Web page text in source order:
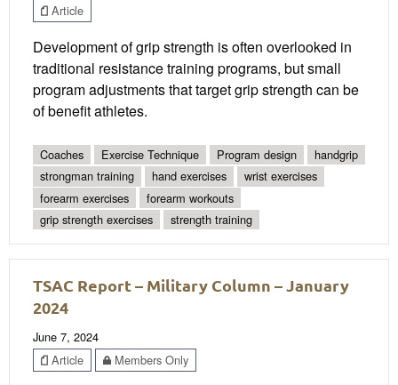
Article
Development of grip strength is often overlooked in
traditional resistance training programs, but small
program adjustments that target grip strength can be
of benefit athletes.
Coaches Exercise Technique Program design
handgrip
strongman training
hand exercises
wrist exercises
forearm exercises
forearm workouts
grip strength exercises
strength training
TSAC Report – Military Column – January
2024
June 7, 2024
Article
Members Only